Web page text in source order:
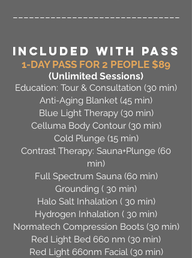
INCLUDED WITH PASS
1-DAY PASS FOR 2 PEOPLE $89
(Unlimited Sessions)
Education: Tour & Consultation (30 min)
Anti-Aging Blanket (45 min)
Blue Light Therapy (30 min)
Celluma Body Contour (30 min)
Cold Plunge (15 min)
Contrast Therapy: Sauna+Plunge (60
min)
Full Spectrum Sauna (60 min)
Grounding ( 30 min)
Halo Salt Inhalation ( 30 min)
Hydrogen Inhalation ( 30 min)
Normatech Compression Boots (30 min)
Red Light Bed 660 nm (30 min)
Red Light 660nm Facial (30 min)